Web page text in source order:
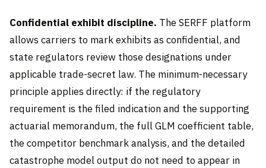
Confidential exhibit discipline. The SERFF platform
allows carriers to mark exhibits as confidential, and
state regulators review those designations under
applicable trade-secret law. The minimum-necessary
principle applies directly: if the regulatory
requirement is the filed indication and the supporting
actuarial memorandum, the full GLM coefficient table,
the competitor benchmark analysis, and the detailed
catastrophe model output do not need to appear in